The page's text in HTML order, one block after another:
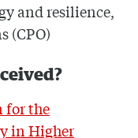
and resilience,
(CPO)
for the
in Higher